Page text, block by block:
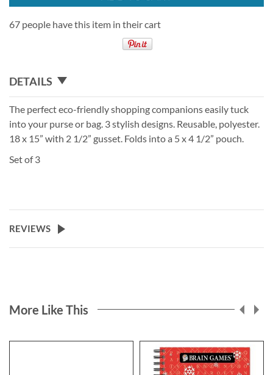
67 people have this item in their cart
DETAILS
The perfect eco-friendly shopping companions easily tuck
into your purse or bag. 3 stylish designs. Reusable, polyester.
18 x 15” with 2 1/2” gusset. Folds into a 5 x 4 1/2” pouch.
Set of 3
REVIEWS
More Like This